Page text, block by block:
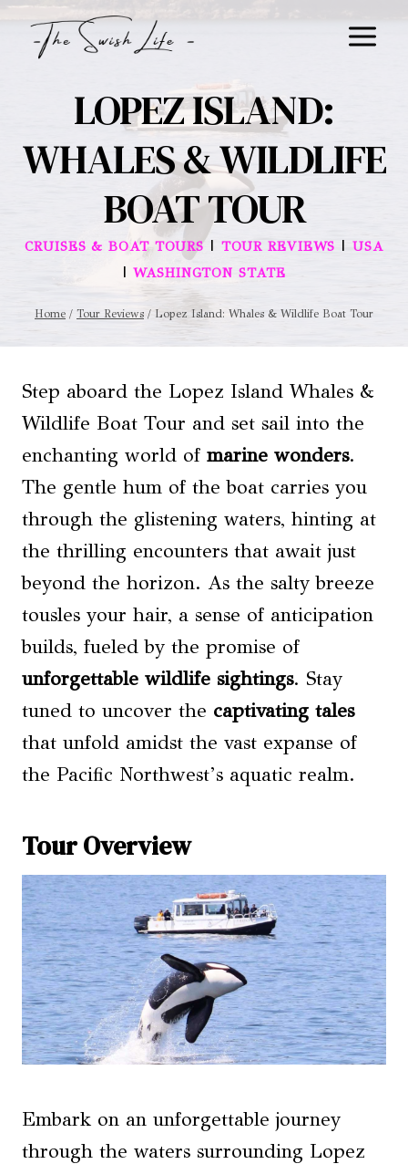
Skip
LOPEZ ISLAND:
WHALES & WILDLIFE
BOAT TOUR
CRUISES & BOAT TOURS| TOUR REVIEWS | USA
|WASHINGTON STATE
Home / Tour Reviews / Lopez Island: Whales & Wildlife Boat Tour
Step aboard the Lopez Island Whales &
Wildlife Boat Tour and set sail into the
enchanting world of marine wonders.
The gentle hum of the boat carries you
through the glistening waters, hinting at
the thrilling encounters that await just
beyond the horizon. As the salty breeze
tousles your hair, a sense of anticipation
builds, fueled by the promise of
unforgettable wildlife sightings. Stay
tuned to uncover the captivating tales
that unfold amidst the vast expanse of
the Pacific Northwest’s aquatic realm.
Tour Overview
Embark on an unforgettable journey
through the waters surrounding Lopez